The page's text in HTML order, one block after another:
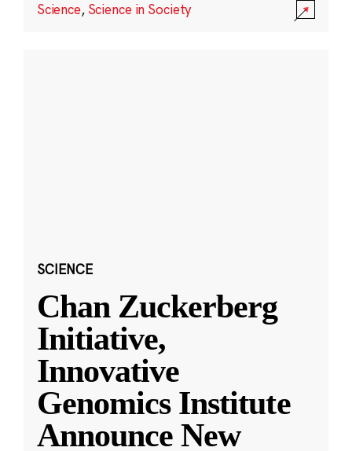
Science, Science in Society
SCIENCE
Chan Zuckerberg
Initiative,
Innovative
Genomics Institute
Announce New